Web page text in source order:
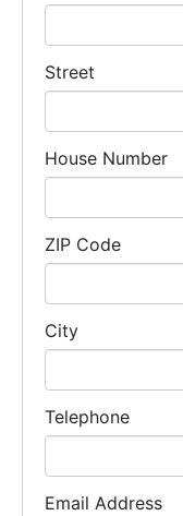
Street
House Number
ZIP Code
City
Telephone
Email Address